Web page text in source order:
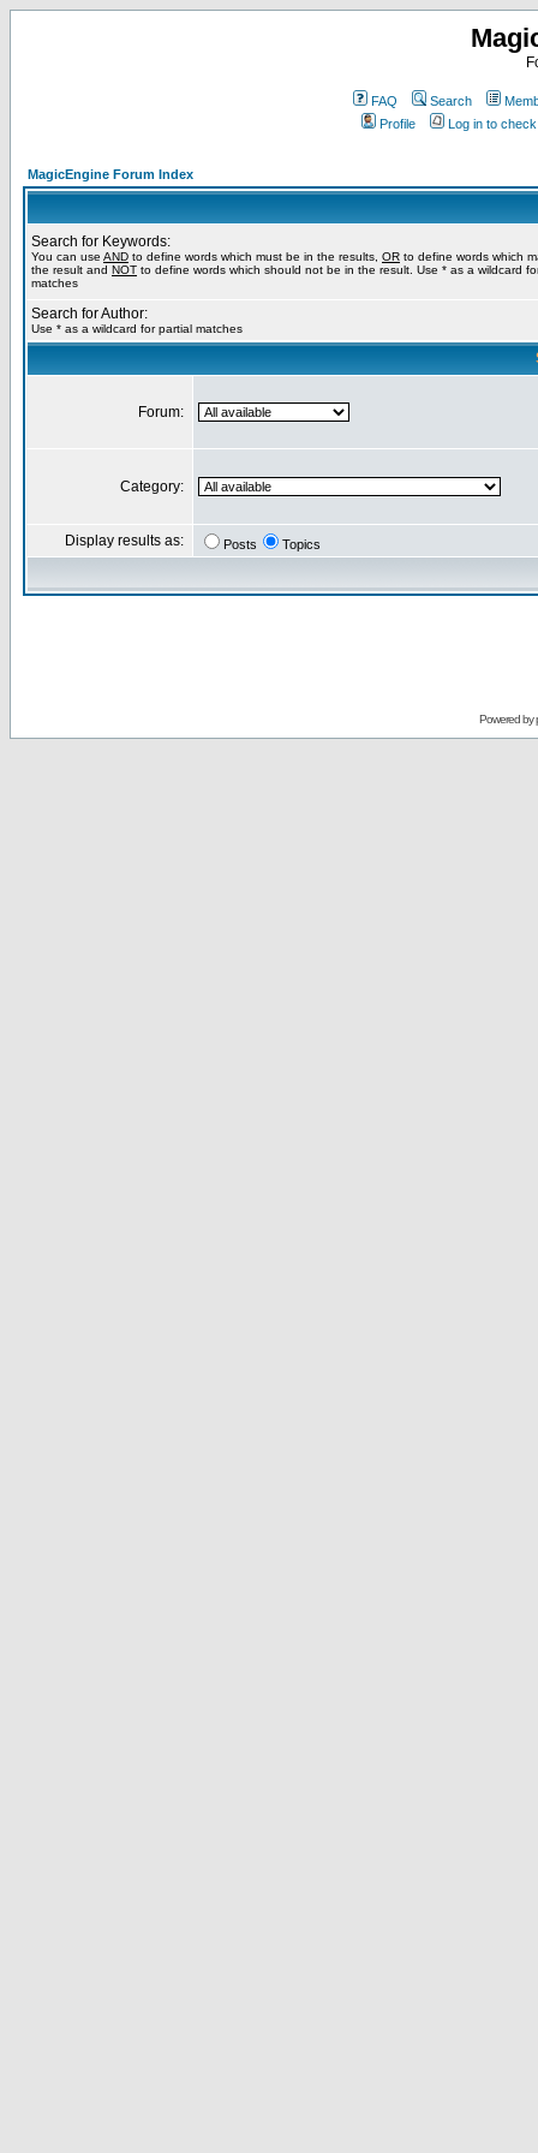
FAQ Search
Profile
Log in to
MagicEngine Forum Index
Search for Keywords:
You can use AND to define words which must be in the results, OR to define words which
the result and NOT to define words which should not be in the result. Use * as a wildcard
matches
Search for Author:
Use * as a wildcard for partial matches
Forum:
Category:
Display results as: Posts Topics
Powered by